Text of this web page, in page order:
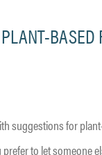
BASED
suggestions for
to let someone